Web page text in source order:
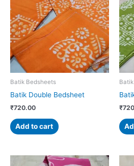
Batik Bedsheets
Batik Double Bedsheet
₹720.00
Add to cart
₹